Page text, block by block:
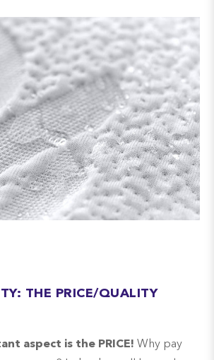
THE PRICE/QUALITY
aspect is the PRICE! Why pay